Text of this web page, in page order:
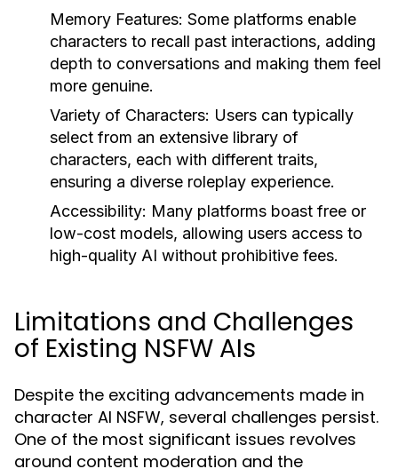
Memory Features: Some platforms enable
characters to recall past interactions, adding
depth to conversations and making them feel
more genuine.
Variety of Characters: Users can typically
select from an extensive library of
characters, each with different traits,
ensuring a diverse roleplay experience.
Accessibility: Many platforms boast free or
low-cost models, allowing users access to
high-quality AI without prohibitive fees.
Limitations and Challenges
of Existing NSFW AIs
Despite the exciting advancements made in
character AI NSFW, several challenges persist.
One of the most significant issues revolves
around content moderation and the